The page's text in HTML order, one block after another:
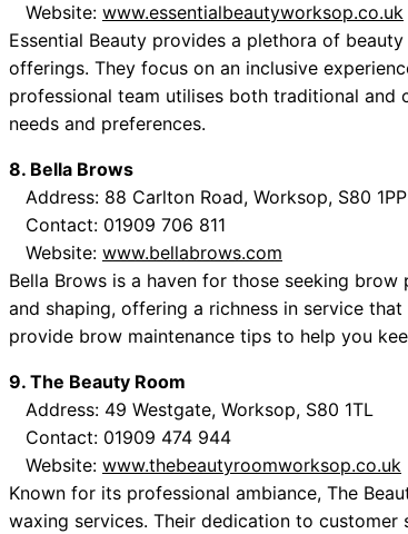
Website: www.essentialbeautyworksop.co.uk
Essential Beauty provides a plethora of
offerings. They focus on an inclusive
professional team utilises both traditional
needs and preferences.
8. Bella Brows
Address: 88 Carlton Road, Worksop, S80 1PP
Contact: 01909 706 811
Website: www.bellabrows.com
Bella Brows is a haven for those seeking
and shaping, offering a richness in service
provide brow maintenance tips to help you
9. The Beauty Room
Address: 49 Westgate, Worksop, S80 1TL
Contact: 01909 474 944
Website: www.thebeautyroomworksop.co.uk
Known for its professional ambiance, The
waxing services. Their dedication to